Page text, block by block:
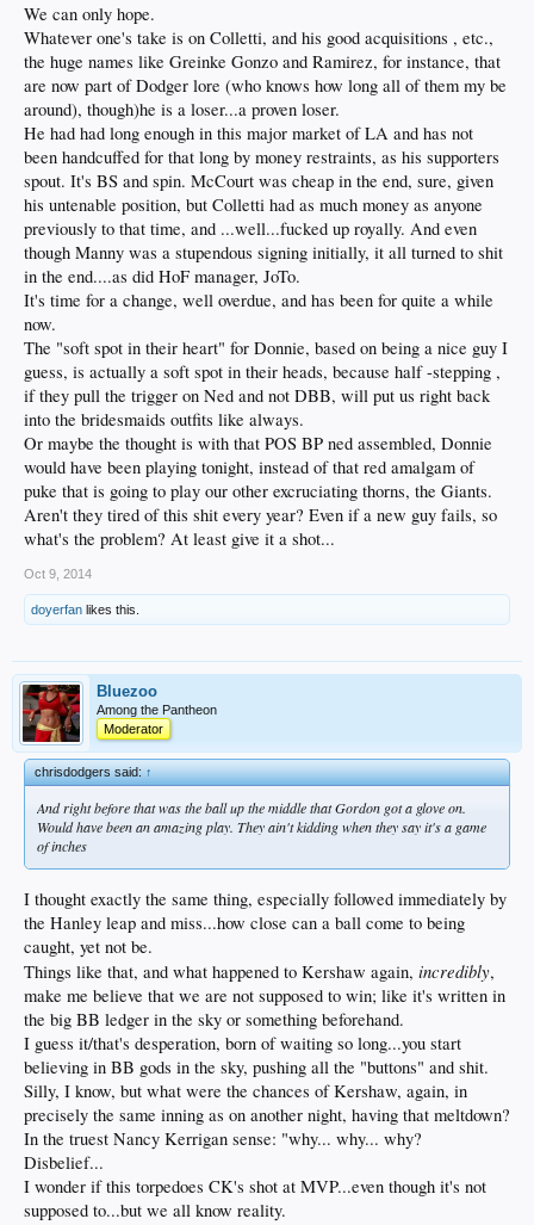
really smart Mr. kasten
We can only hope.
Whatever one's take is on Colletti, and his good acquisitions , etc.,
the huge names like Greinke Gonzo and Ramirez, for instance, that
are now part of Dodger lore (who knows how long all of them my be
around), though)he is a loser...a proven loser.
He had had long enough in this major market of LA and has not
been handcuffed for that long by money restraints, as his supporters
spout. It's BS and spin. McCourt was cheap in the end, sure, given
his untenable position, but Colletti had as much money as anyone
previously to that time, and ...well...fucked up royally. And even
though Manny was a stupendous signing initially, it all turned to shit
in the end....as did HoF manager, JoTo.
It's time for a change, well overdue, and has been for quite a while
now.
The "soft spot in their heart" for Donnie, based on being a nice guy I
guess, is actually a soft spot in their heads, because half -stepping ,
if they pull the trigger on Ned and not DBB, will put us right back
into the bridesmaids outfits like always.
Or maybe the thought is with that POS BP ned assembled, Donnie
would have been playing tonight, instead of that red amalgam of
puke that is going to play our other excruciating thorns, the Giants.
Aren't they tired of this shit every year? Even if a new guy fails, so
what's the problem? At least give it a shot...
Oct 9, 2014
doyerfan likes this.
Bluezoo
Among the Pantheon
Moderator
chrisdodgers said:↑
And right before that was the ball up the middle that Gordon got a glove on.
Would have been an amazing play. They ain't kidding when they say it's a game
of inches
I thought exactly the same thing, especially followed immediately by
the Hanley leap and miss...how close can a ball come to being
caught, yet not be.
Things like that, and what happened to Kershaw again, incredibly,
make me believe that we are not supposed to win; like it's written in
the big BB ledger in the sky or something beforehand.
I guess it/that's desperation, born of waiting so long...you start
believing in BB gods in the sky, pushing all the "buttons" and shit.
Silly, I know, but what were the chances of Kershaw, again, in
precisely the same inning as on another night, having that meltdown?
In the truest Nancy Kerrigan sense: "why... why... why?
Disbelief...
I wonder if this torpedoes CK's shot at MVP...even though it's not
supposed to...but we all know reality.